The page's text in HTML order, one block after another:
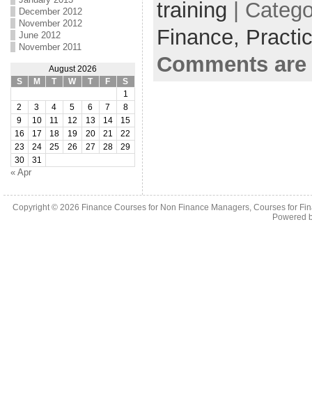
December 2012
November 2012
June 2012
November 2011
August 2026
S
M T W T F
S
1
2
3 4 5 6 7
8
9
10 11 12 13 14
15
16
17 18 19 20 21
22
23
24 25 26 27 28
29
30
31
« Apr
training |
Finance,
Comments
Copyright © 2026 Finance Courses for Non Finance Managers, Courses for
Powered